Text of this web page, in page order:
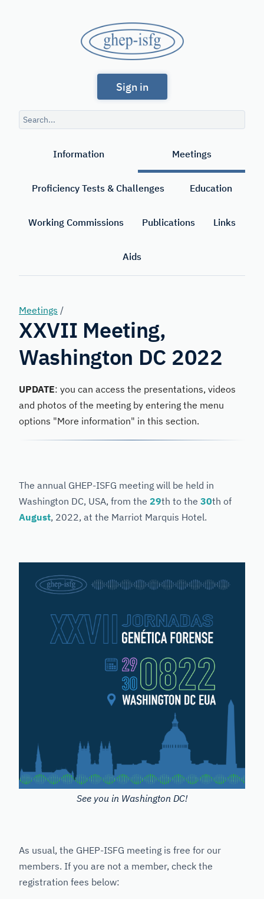
GHEP
-
ISFG
Portuguese-
speaking
Working
International
Forensic
Sign in
Search
query
Information Meetings
Proficiency Tests & Challenges Education
Working Commissions Publications Links
Aids
Meetings /
XXVII Meeting,
Washington DC 2022
UPDATE: you can access the presentations, videos
and photos of the meeting by entering the menu
options "More information" in this section.
The annual GHEP-ISFG meeting will be held in
Washington DC, USA, from the 29th to the 30th of
August, 2022, at the Marriot Marquis Hotel.
See you in Washington DC!
As usual, the GHEP-ISFG meeting is free for our
members. If you are not a member, check the
registration fees below: